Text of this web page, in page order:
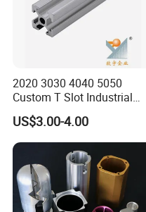
2020 3030 4040 5050
Custom T Slot Industrial
Aluminium Extrusion Profile
for Automation Equipment
Framework
US$3.00-4.00